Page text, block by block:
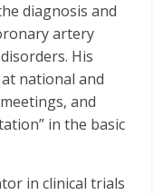
diagnosis and
artery
His
national and
and
in the basic
in clinical trials